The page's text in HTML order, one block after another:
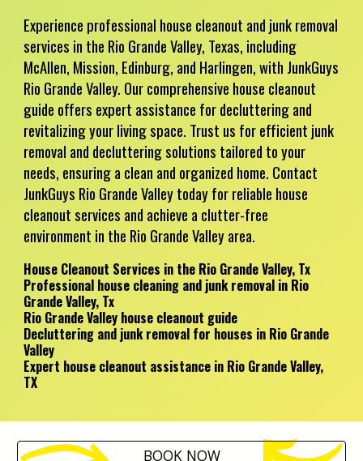
Experience professional house cleanout and junk removal
services in the Rio Grande Valley, Texas, including
McAllen, Mission, Edinburg, and Harlingen, with JunkGuys
Rio Grande Valley. Our comprehensive house cleanout
guide offers expert assistance for decluttering and
revitalizing your living space. Trust us for efficient junk
removal and decluttering solutions tailored to your
needs, ensuring a clean and organized home. Contact
JunkGuys Rio Grande Valley today for reliable house
cleanout services and achieve a clutter-free
environment in the Rio Grande Valley area.
House Cleanout Services in the Rio Grande Valley, Tx
Professional house cleaning and junk removal in Rio
Grande Valley, Tx
Rio Grande Valley house cleanout guide
Decluttering and junk removal for houses in Rio Grande
Valley
Expert house cleanout assistance in Rio Grande Valley,
TX
BOOK NOW